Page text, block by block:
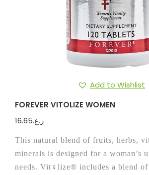
Add to Wishlist
FOREVER VITOLIZE WOMEN
ر.ع.16.65
This natural blend of fruits, herbs,
minerals is designed for a woman’s
needs. Vit♀lize® includes a blend